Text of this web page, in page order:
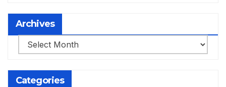
Archives
Archives
Categories